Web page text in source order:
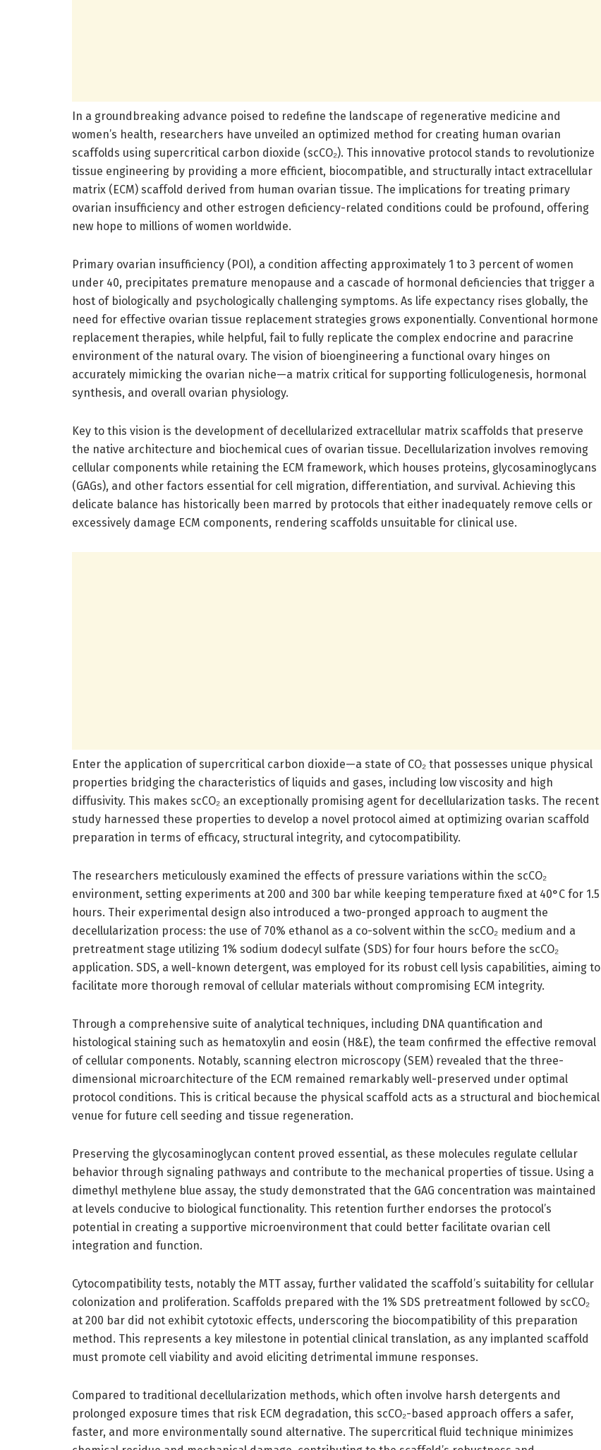
In a groundbreaking advance poised to redefine the landscape of regenerative medicine and
women’s health, researchers have unveiled an optimized method for creating human ovarian
scaffolds using supercritical carbon dioxide (scCO₂). This innovative protocol stands to revolutionize
tissue engineering by providing a more efficient, biocompatible, and structurally intact extracellular
matrix (ECM) scaffold derived from human ovarian tissue. The implications for treating primary
ovarian insufficiency and other estrogen deficiency-related conditions could be profound, offering
new hope to millions of women worldwide.
Primary ovarian insufficiency (POI), a condition affecting approximately 1 to 3 percent of women
under 40, precipitates premature menopause and a cascade of hormonal deficiencies that trigger a
host of biologically and psychologically challenging symptoms. As life expectancy rises globally, the
need for effective ovarian tissue replacement strategies grows exponentially. Conventional hormone
replacement therapies, while helpful, fail to fully replicate the complex endocrine and paracrine
environment of the natural ovary. The vision of bioengineering a functional ovary hinges on
accurately mimicking the ovarian niche—a matrix critical for supporting folliculogenesis, hormonal
synthesis, and overall ovarian physiology.
Key to this vision is the development of decellularized extracellular matrix scaffolds that preserve
the native architecture and biochemical cues of ovarian tissue. Decellularization involves removing
cellular components while retaining the ECM framework, which houses proteins, glycosaminoglycans
(GAGs), and other factors essential for cell migration, differentiation, and survival. Achieving this
delicate balance has historically been marred by protocols that either inadequately remove cells or
excessively damage ECM components, rendering scaffolds unsuitable for clinical use.
Enter the application of supercritical carbon dioxide—a state of CO₂ that possesses unique physical
properties bridging the characteristics of liquids and gases, including low viscosity and high
diffusivity. This makes scCO₂ an exceptionally promising agent for decellularization tasks. The recent
study harnessed these properties to develop a novel protocol aimed at optimizing ovarian scaffold
preparation in terms of efficacy, structural integrity, and cytocompatibility.
The researchers meticulously examined the effects of pressure variations within the scCO₂
environment, setting experiments at 200 and 300 bar while keeping temperature fixed at 40°C for 1.5
hours. Their experimental design also introduced a two-pronged approach to augment the
decellularization process: the use of 70% ethanol as a co-solvent within the scCO₂ medium and a
pretreatment stage utilizing 1% sodium dodecyl sulfate (SDS) for four hours before the scCO₂
application. SDS, a well-known detergent, was employed for its robust cell lysis capabilities, aiming to
facilitate more thorough removal of cellular materials without compromising ECM integrity.
Through a comprehensive suite of analytical techniques, including DNA quantification and
histological staining such as hematoxylin and eosin (H&E), the team confirmed the effective removal
of cellular components. Notably, scanning electron microscopy (SEM) revealed that the three-
dimensional microarchitecture of the ECM remained remarkably well-preserved under optimal
protocol conditions. This is critical because the physical scaffold acts as a structural and biochemical
venue for future cell seeding and tissue regeneration.
Preserving the glycosaminoglycan content proved essential, as these molecules regulate cellular
behavior through signaling pathways and contribute to the mechanical properties of tissue. Using a
dimethyl methylene blue assay, the study demonstrated that the GAG concentration was maintained
at levels conducive to biological functionality. This retention further endorses the protocol’s
potential in creating a supportive microenvironment that could better facilitate ovarian cell
integration and function.
Cytocompatibility tests, notably the MTT assay, further validated the scaffold’s suitability for cellular
colonization and proliferation. Scaffolds prepared with the 1% SDS pretreatment followed by scCO₂
at 200 bar did not exhibit cytotoxic effects, underscoring the biocompatibility of this preparation
method. This represents a key milestone in potential clinical translation, as any implanted scaffold
must promote cell viability and avoid eliciting detrimental immune responses.
Compared to traditional decellularization methods, which often involve harsh detergents and
prolonged exposure times that risk ECM degradation, this scCO₂-based approach offers a safer,
faster, and more environmentally sound alternative. The supercritical fluid technique minimizes